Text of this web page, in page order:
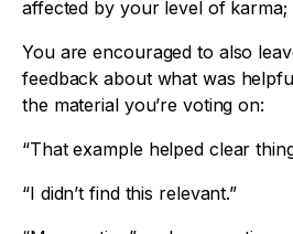
affected by your level of karma;
You are encouraged to also
feedback about what was
the material you’re voting on:
“That example helped clear
“I didn’t find this relevant.”